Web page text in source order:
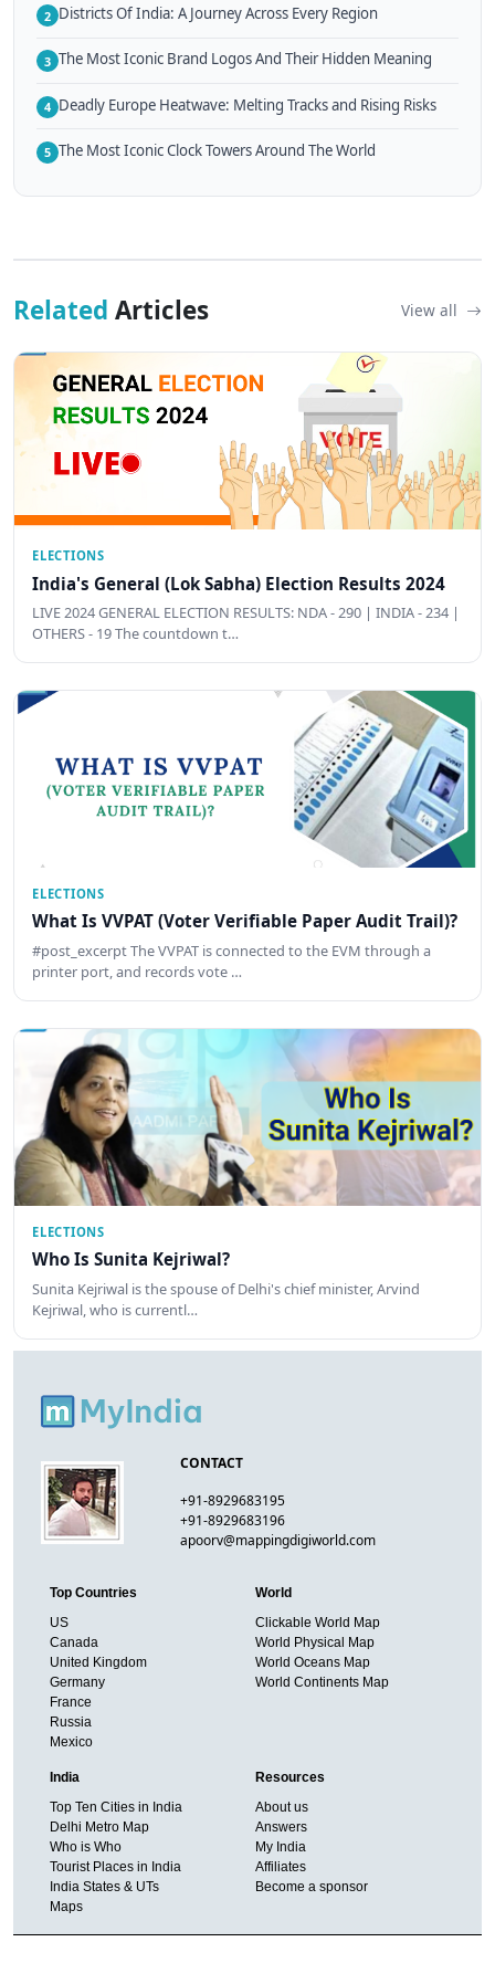
2 Districts Of India: A Journey Across Every Region
3 The Most Iconic Brand Logos And Their Hidden Meaning
4 Deadly Europe Heatwave: Melting Tracks and Rising Risks
5 The Most Iconic Clock Towers Around The World
Related Articles View all
ELECTIONS
India's General (Lok Sabha) Election Results 2024
LIVE 2024 GENERAL ELECTION RESULTS: NDA - 290 | INDIA - 234 |
OTHERS - 19 The countdown t…
ELECTIONS
What Is VVPAT (Voter Verifiable Paper Audit Trail)?
#post_excerpt The VVPAT is connected to the EVM through a
printer port, and records vote …
ELECTIONS
Who Is Sunita Kejriwal?
Sunita Kejriwal is the spouse of Delhi's chief minister, Arvind
Kejriwal, who is currentl…
CONTACT
+91-8929683195
+91-8929683196
apoorv@mappingdigiworld.com
Top Countries
US
Canada
United Kingdom
Germany
France
Russia
Mexico
World
Clickable World Map
World Physical Map
World Oceans Map
World Continents Map
India
Top Ten Cities in India
Delhi Metro Map
Who is Who
Tourist Places in India
India States & UTs
Maps
Resources
About us
Answers
My India
Affiliates
Become a sponsor